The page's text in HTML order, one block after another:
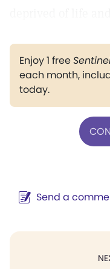
Enjoy 1 free
each month,
today.
Send a